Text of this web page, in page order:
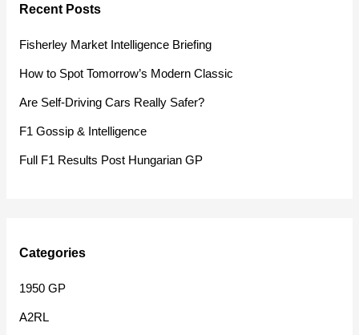
c
h
f
Recent Posts
Fisherley Market Intelligence Briefing
How to Spot Tomorrow’s Modern Classic
Are Self-Driving Cars Really Safer?
F1 Gossip & Intelligence
Full F1 Results Post Hungarian GP
Categories
1950 GP
A2RL